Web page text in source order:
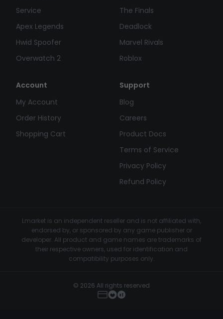
Service
Apex Legends
Hwid Spoofer
Overwatch 2
The Finals
Deadlock
Marvel Rivals
Roblox
Account
My Account
Order History
Shopping Cart
Support
Blog
Careers
Product Docs
Terms of Service
Privacy Policy
Refund Policy
Lmarket is an independent reseller and is not affiliated with,
endorsed by, or sponsored by any game publisher or
developer. All product and game names are trademarks of
their respective owners, used for identification and
compatibility purposes only.
© 2026 All rights reserved